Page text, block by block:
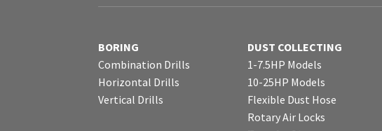
BORING
Combination Drills
Horizontal Drills
Vertical Drills
DUST COLLECTING
1-7.5HP Models
10-25HP Models
Flexible Dust Hose
Rotary Air Locks